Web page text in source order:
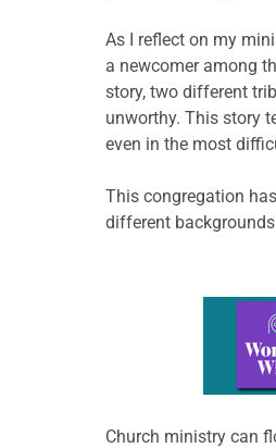
As I reflect on my
a newcomer among
story, two different
unworthy. This story
even in the most
This congregation
different
Learn
Church ministry can